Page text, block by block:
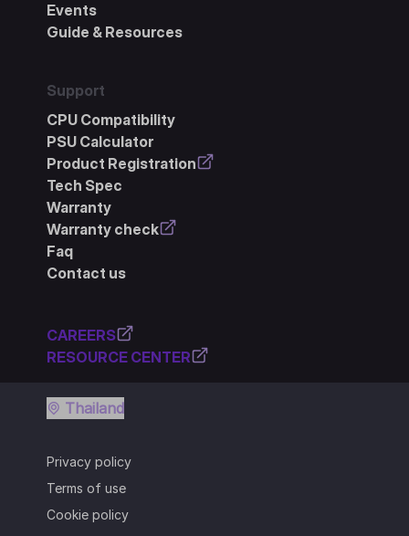
Events
Guide & Resources
Support
CPU Compatibility
PSU Calculator
Product Registration
Tech Spec
Warranty
Warranty check
Faq
Contact us
CAREERS
RESOURCE CENTER
Privacy policy
Terms of use
Cookie policy
Thailand